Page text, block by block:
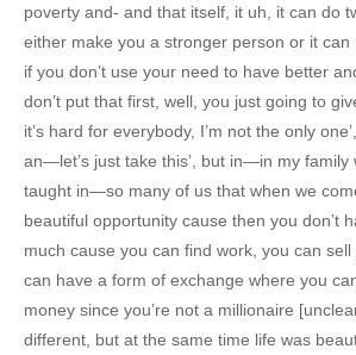
poverty and- and that itself, it uh, it can do
either make you a stronger person or it
if you don’t use your need to have better
don’t put that first, well, you just going to
it’s hard for everybody, I’m not the only
an—let’s just take this’, but in—in my family
taught in—so many of us that when we
beautiful opportunity cause then you don’t
much cause you can find work, you can
can have a form of exchange where you
money since you’re not a millionaire
different, but at the same time life was